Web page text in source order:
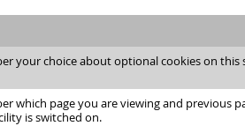
your choice about optional cookies on this
which page you are viewing and previous
is switched on.